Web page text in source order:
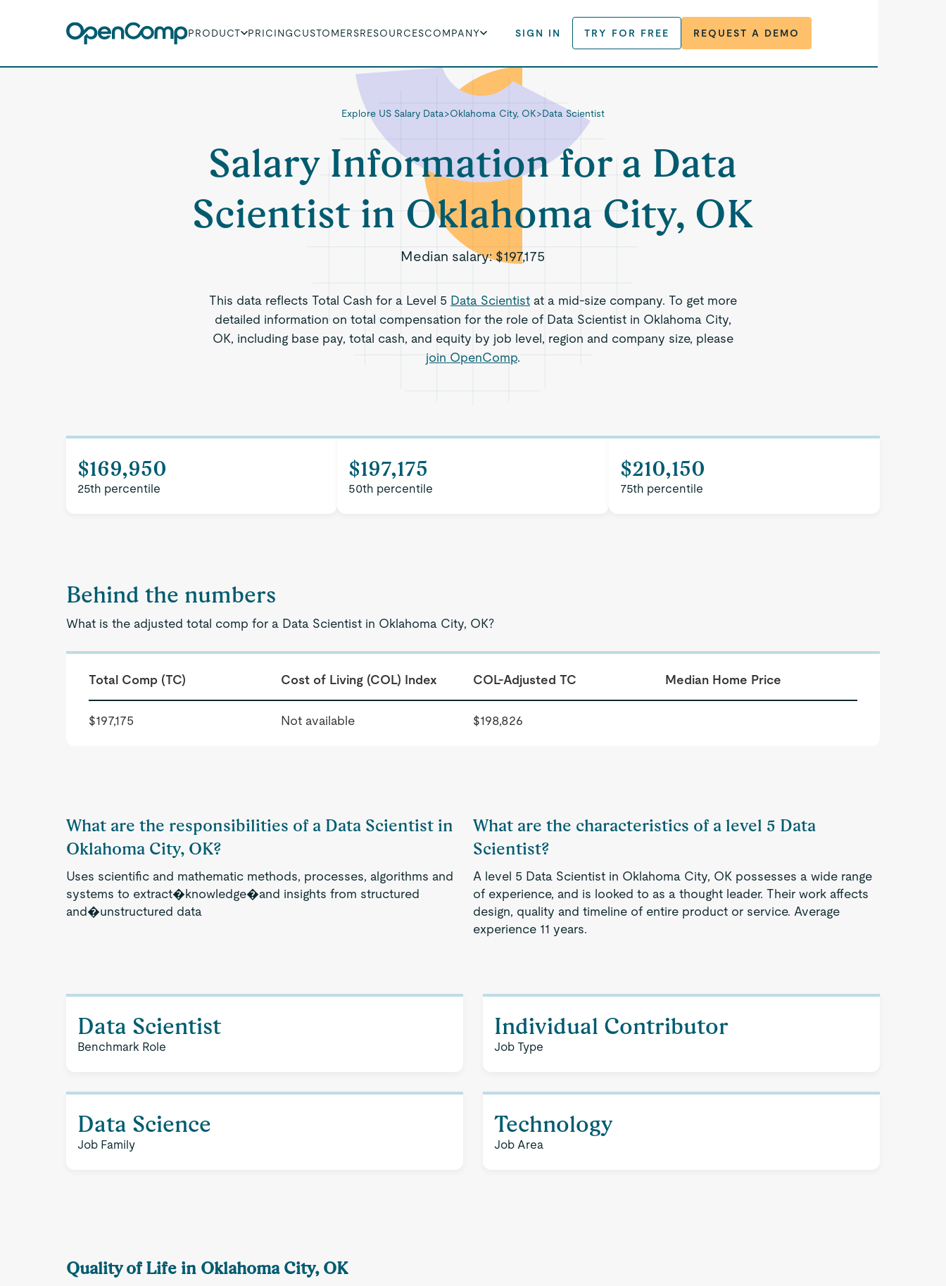
PRODUCT PRICINGCUSTOMERSRESOURCESCOMPANY SIGN IN TRY FOR FREE REQUEST A DEMO
Explore US Salary Data>Oklahoma City, OK>Data Scientist
Salary Information for a Data
Scientist in Oklahoma City, OK
Median salary:$197,175
This data reflects Total Cash for a Level 5 Data Scientistat a mid-size company. To get more
detailed information on total compensation for the role of Data Scientist in Oklahoma City,
OK, including base pay, total cash, and equity by job level, region and company size, please
join OpenComp.
$169,950
25th percentile
$197,175
50th percentile
$210,150
75th percentile
Behind the numbers
What is the adjusted total comp for a Data Scientist in Oklahoma City, OK?
Total Comp (TC) Cost of Living (COL) Index COL-Adjusted TC Median Home Price
$197,175 Not available $198,826
What are the responsibilities of a Data Scientist in
Oklahoma City, OK?
Uses scientific and mathematic methods, processes, algorithms and
systems to extract�knowledge�and insights from structured
and�unstructured data
What are the characteristics of a level 5 Data
Scientist?
A level 5 Data Scientist in Oklahoma City, OK possesses a wide range
of experience, and is looked to as a thought leader. Their work affects
design, quality and timeline of entire product or service. Average
experience 11 years.
Data Scientist
Benchmark Role
Individual Contributor
Job Type
Data Science
Job Family
Technology
Job Area
Quality of Life in Oklahoma City, OK